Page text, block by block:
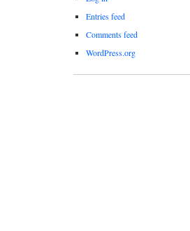
Entries feed
Comments feed
WordPress.org